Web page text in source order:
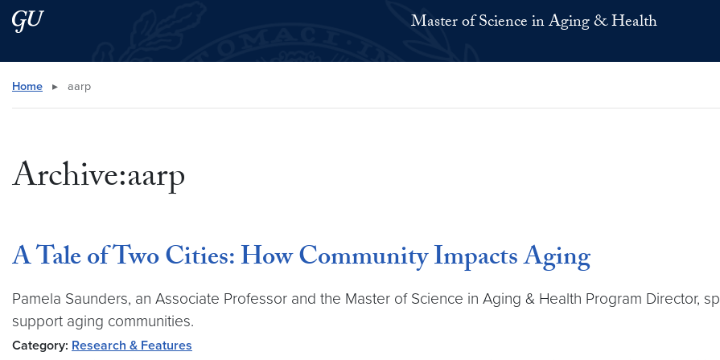
Skip to main content
Skip to main site menu Master of Science in Aging & Health
Home ▸ aarp
Archive:aarp
A Tale of Two Cities: How Community Impacts Aging
Pamela Saunders, an Associate Professor and the Master of Science in Aging & Health Program Director,
support aging communities.
Category: Research & Features